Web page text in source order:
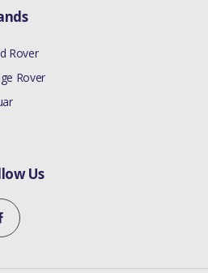
Rover
Rover
Us